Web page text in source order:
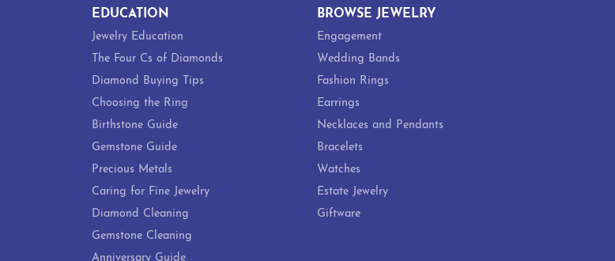
EDUCATION
Jewelry Education
The Four Cs of Diamonds
Diamond Buying Tips
Choosing the Ring
Birthstone Guide
Gemstone Guide
Precious Metals
Caring for Fine Jewelry
Diamond Cleaning
Gemstone Cleaning
Anniversary Guide
BROWSE JEWELRY
Engagement
Wedding Bands
Fashion Rings
Earrings
Necklaces and Pendants
Bracelets
Watches
Estate Jewelry
Giftware